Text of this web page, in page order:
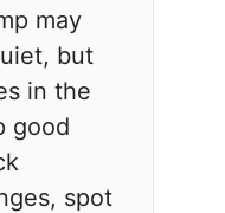
may
but
in the
good
spot